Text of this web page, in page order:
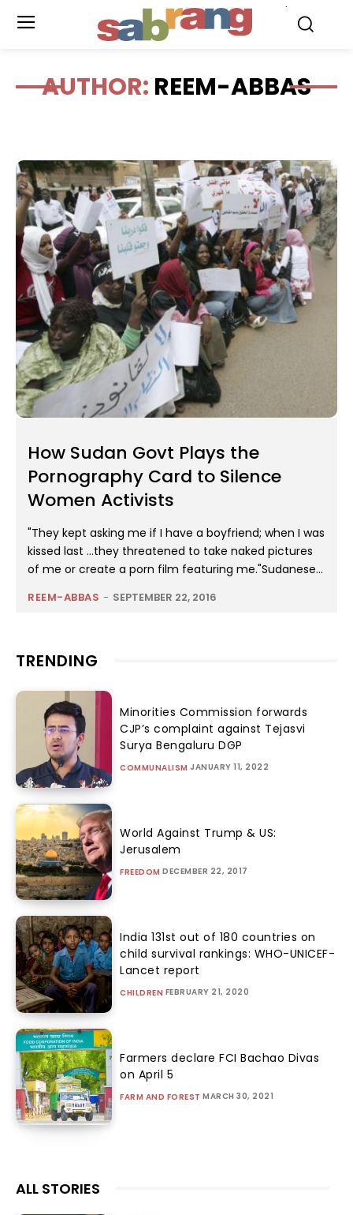
AUTHOR: REEM-ABBAS
How Sudan Govt Plays the
Pornography Card to Silence
Women Activists
"They kept asking me if I have a boyfriend; when I was
kissed last …they threatened to take naked pictures
of me or create a porn film featuring me."Sudanese...
REEM-ABBAS - SEPTEMBER 22, 2016
TRENDING
Minorities Commission forwards
CJP’s complaint against Tejasvi
Surya Bengaluru DGP
COMMUNALISM JANUARY 11, 2022
World Against Trump & US:
Jerusalem
FREEDOM DECEMBER 22, 2017
India 131st out of 180 countries on
child survival rankings: WHO-UNICEF-
Lancet report
CHILDREN FEBRUARY 21, 2020
Farmers declare FCI Bachao Divas
on April 5
FARM AND FOREST MARCH 30, 2021
ALL STORIES